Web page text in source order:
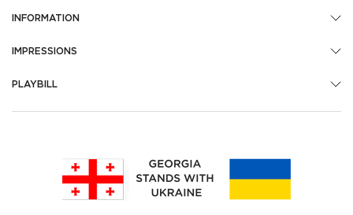
INFORMATION
IMPRESSIONS
PLAYBILL